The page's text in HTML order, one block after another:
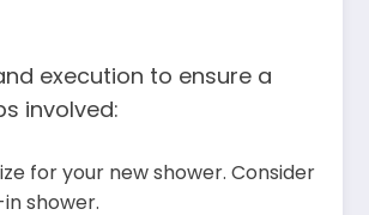
execution to ensure a
involved:
for your new shower. Consider
shower.